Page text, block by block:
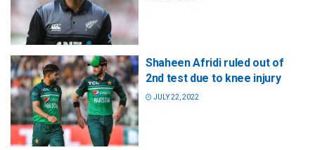
Shaheen Afridi ruled out of
2nd test due to knee injury
JULY 22, 2022